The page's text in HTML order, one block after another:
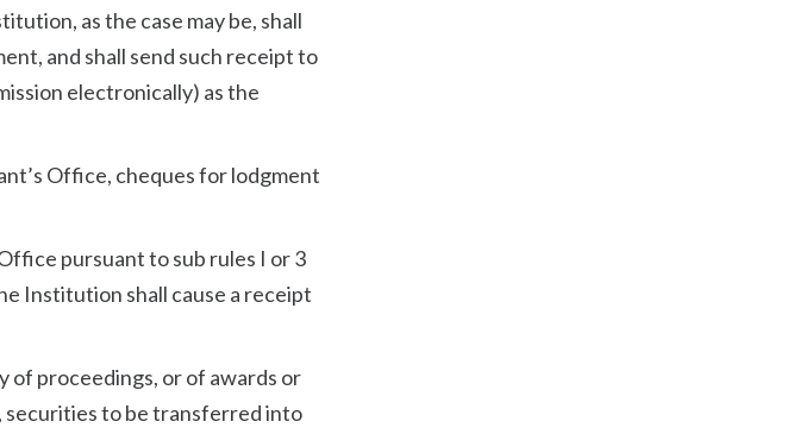
as the case may be, shall
and shall send such receipt to
electronically) as the
Office, cheques for lodgment
pursuant to sub rules I or 3
Institution shall cause a receipt
of proceedings, or of awards or
securities to be transferred into